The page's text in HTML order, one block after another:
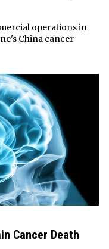
operations in
China cancer
Cancer Death